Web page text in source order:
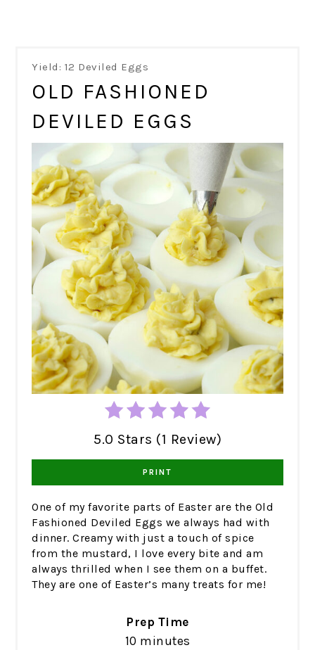
Yield: 12 Deviled Eggs
OLD FASHIONED
DEVILED EGGS
5.0 Stars (1 Review)
PRINT
One of my favorite parts of Easter are the Old
Fashioned Deviled Eggs we always had with
dinner. Creamy with just a touch of spice
from the mustard, I love every bite and am
always thrilled when I see them on a buffet.
They are one of Easter’s many treats for me!
Prep Time
10 minutes